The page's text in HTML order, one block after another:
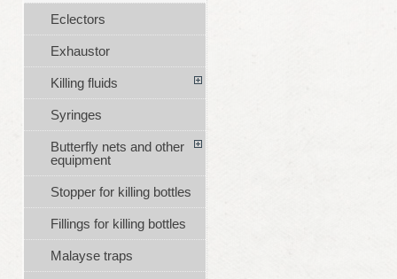
Eclectors
Exhaustor
Killing fluids
Syringes
Butterfly nets and other
equipment
Stopper for killing bottles
Fillings for killing bottles
Malayse traps